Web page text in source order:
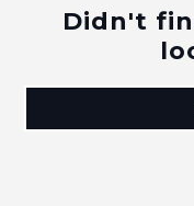
Didn't